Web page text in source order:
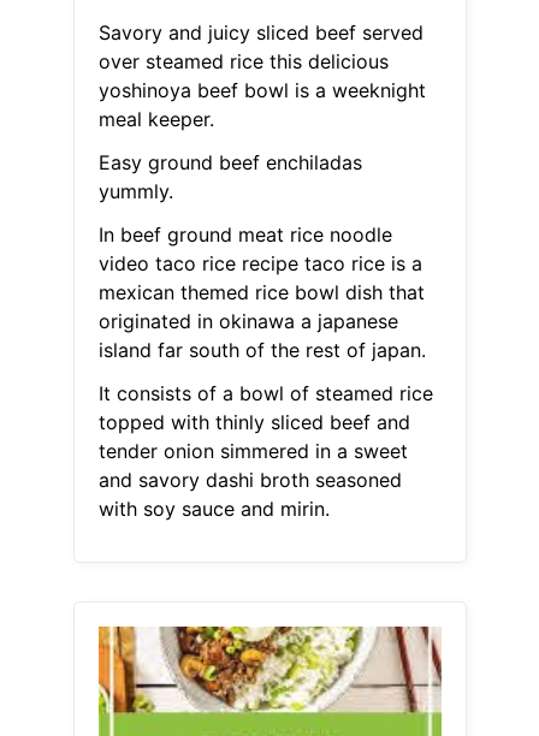
Savory and juicy sliced beef served
over steamed rice this delicious
yoshinoya beef bowl is a weeknight
meal keeper.
Easy ground beef enchiladas
yummly.
In beef ground meat rice noodle
video taco rice recipe taco rice is a
mexican themed rice bowl dish that
originated in okinawa a japanese
island far south of the rest of japan.
It consists of a bowl of steamed rice
topped with thinly sliced beef and
tender onion simmered in a sweet
and savory dashi broth seasoned
with soy sauce and mirin.